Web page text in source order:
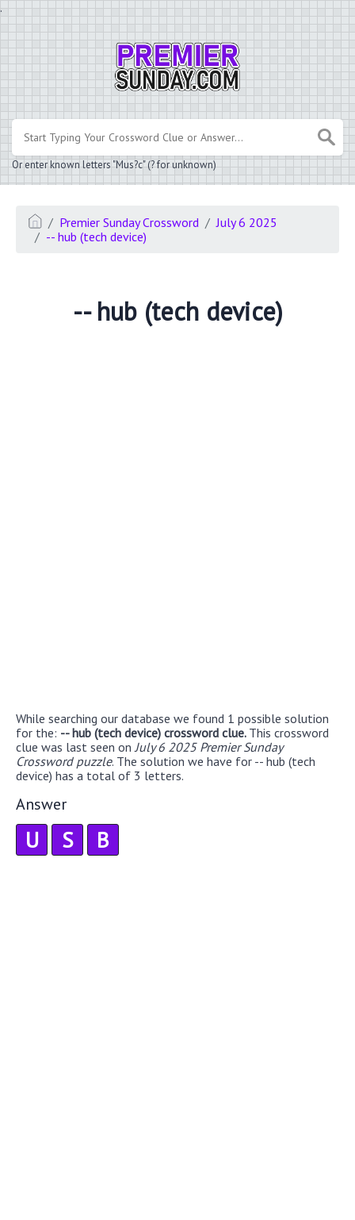
.
Or enter known letters "Mus?c" (? for unknown)
Premier Sunday Crossword
July 6 2025
-- hub (tech device)
-- hub (tech device)
While searching our database we found 1 possible solution
for the: -- hub (tech device) crossword clue. This crossword
clue was last seen on July 6 2025 Premier Sunday
Crossword puzzle. The solution we have for -- hub (tech
device) has a total of 3 letters.
Answer
U S B